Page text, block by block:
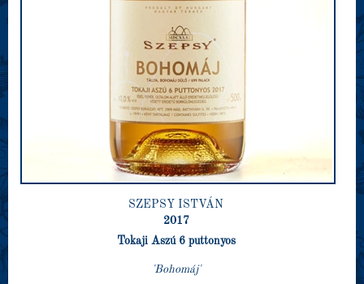
SZEPSY ISTVÁN
2017
Tokaji Aszú 6 puttonyos
'Bohomáj'